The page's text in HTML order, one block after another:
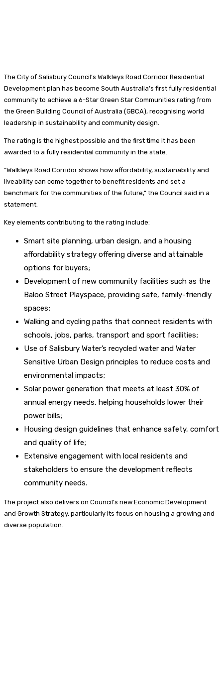
The City of Salisbury Council’s Walkleys Road Corridor Residential
Development plan has become South Australia’s first fully residential
community to achieve a 6-Star Green Star Communities rating from
the Green Building Council of Australia (GBCA), recognising world
leadership in sustainability and community design.
The rating is the highest possible and the first time it has been
awarded to a fully residential community in the state.
“Walkleys Road Corridor shows how affordability, sustainability and
liveability can come together to benefit residents and set a
benchmark for the communities of the future,” the Council said in a
statement.
Key elements contributing to the rating include:
Smart site planning, urban design, and a housing
affordability strategy offering diverse and attainable
options for buyers;
Development of new community facilities such as the
Baloo Street Playspace, providing safe, family-friendly
spaces;
Walking and cycling paths that connect residents with
schools, jobs, parks, transport and sport facilities;
Use of Salisbury Water’s recycled water and Water
Sensitive Urban Design principles to reduce costs and
environmental impacts;
Solar power generation that meets at least 30% of
annual energy needs, helping households lower their
power bills;
Housing design guidelines that enhance safety, comfort
and quality of life;
Extensive engagement with local residents and
stakeholders to ensure the development reflects
community needs.
The project also delivers on Council’s new Economic Development
and Growth Strategy, particularly its focus on housing a growing and
diverse population.